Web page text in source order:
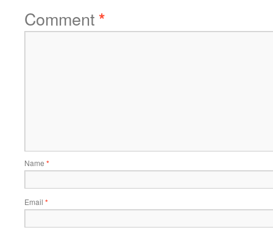
Comment*
Name *
Email *